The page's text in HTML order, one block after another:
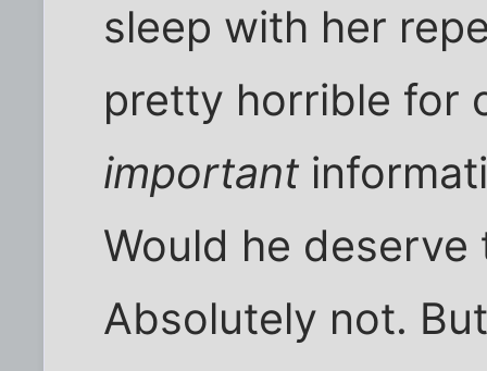
sleep with her
pretty horrible for
important
Would he
Absolutely not.